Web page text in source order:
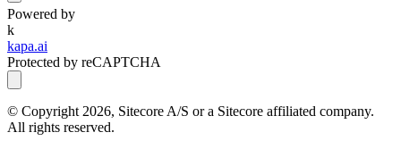
Powered by
k
kapa.ai
Protected by reCAPTCHA
© Copyright 2026, Sitecore A/S or a Sitecore affiliated company.
All rights reserved.